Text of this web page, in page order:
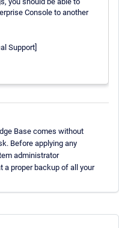
Console to another
Support]
Base comes without
Before applying any
administrator
a proper backup of all your